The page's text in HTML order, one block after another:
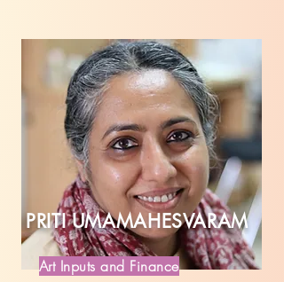
PRITI UMAMAHESVARAM
Art Inputs and Finance